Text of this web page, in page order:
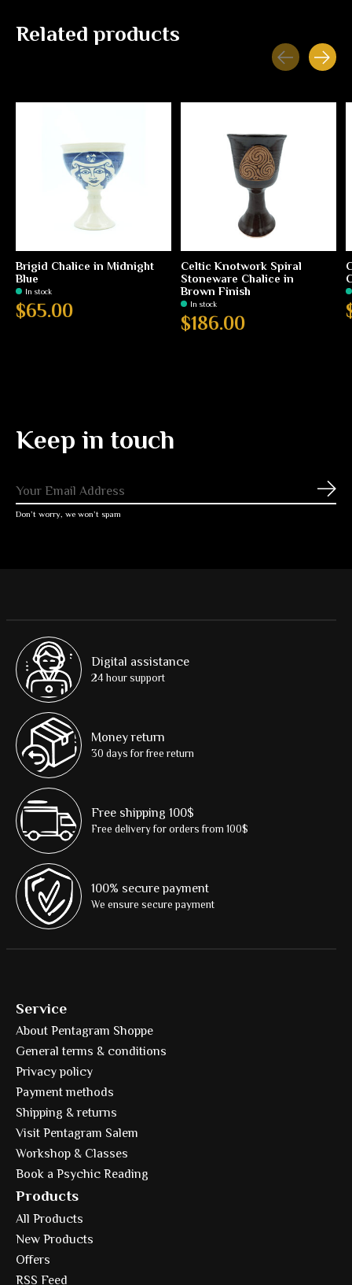
Related products
Brigid Chalice in Midnight
Blue
In stock
$65.00
Celtic Knotwork Spiral
Stoneware Chalice in
Brown Finish
In stock
$186.00
Keep in touch
Don’t worry, we won’t spam
Digital assistance
24 hour support
Money return
30 days for free return
Free shipping 100$
Free delivery for orders from 100$
100% secure payment
We ensure secure payment
Service
About Pentagram Shoppe
General terms & conditions
Privacy policy
Payment methods
Shipping & returns
Visit Pentagram Salem
Workshop & Classes
Book a Psychic Reading
Products
All Products
New Products
Offers
RSS Feed